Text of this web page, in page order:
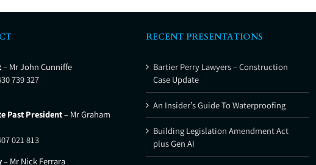
– Mr John Cunniffe
739 327
Past President– Mr Graham
021 813
– Mr Nick Ferrara
RECENT PRESENTATIONS
Bartier Perry Lawyers – Construction
Case Update
An Insider’s Guide To Waterproofing
Building Legislation Amendment Act
plus Gen AI